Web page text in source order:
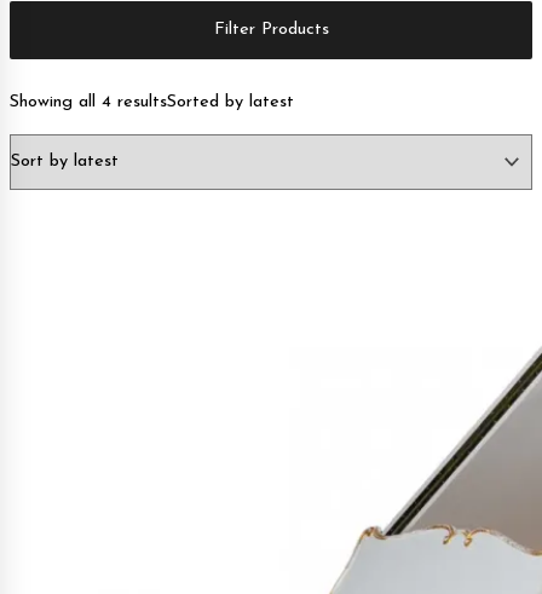
Filter Products
Showing all 4 resultsSorted by latest